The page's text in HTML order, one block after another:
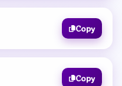
Copy
Copy